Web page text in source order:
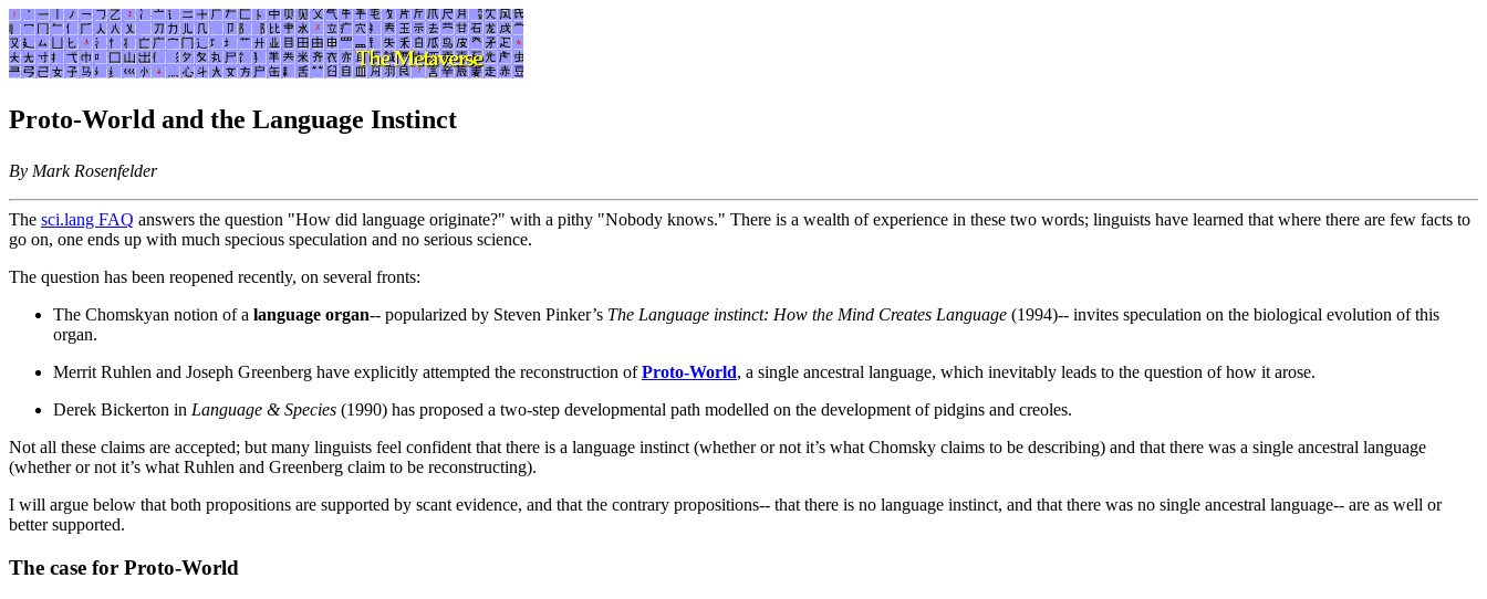
Proto-World and the Language Instinct
By Mark Rosenfelder
The sci.lang FAQ answers the question "How did language originate?" with a pithy "Nobody knows." There is a wealth of experience in these two words; linguists have learned that where there are few facts to
go on, one ends up with much specious speculation and no serious science.
The question has been reopened recently, on several fronts:
The Chomskyan notion of a language organ-- popularized by Steven Pinker’s The Language instinct: How the Mind Creates Language (1994)-- invites speculation on the biological evolution of this
organ.
Merrit Ruhlen and Joseph Greenberg have explicitly attempted the reconstruction ofProto-World, a single ancestral language, which inevitably leads to the question of how it arose.
Derek Bickerton in Language & Species (1990) has proposed a two-step developmental path modelled on the development of pidgins and creoles.
Not all these claims are accepted; but many linguists feel confident that there is a language instinct (whether or not it’s what Chomsky claims to be describing) and that there was a single ancestral language
(whether or not it’s what Ruhlen and Greenberg claim to be reconstructing).
I will argue below that both propositions are supported by scant evidence, and that the contrary propositions-- that there is no language instinct, and that there was no single ancestral language-- are as well or
better supported.
The case for Proto-World